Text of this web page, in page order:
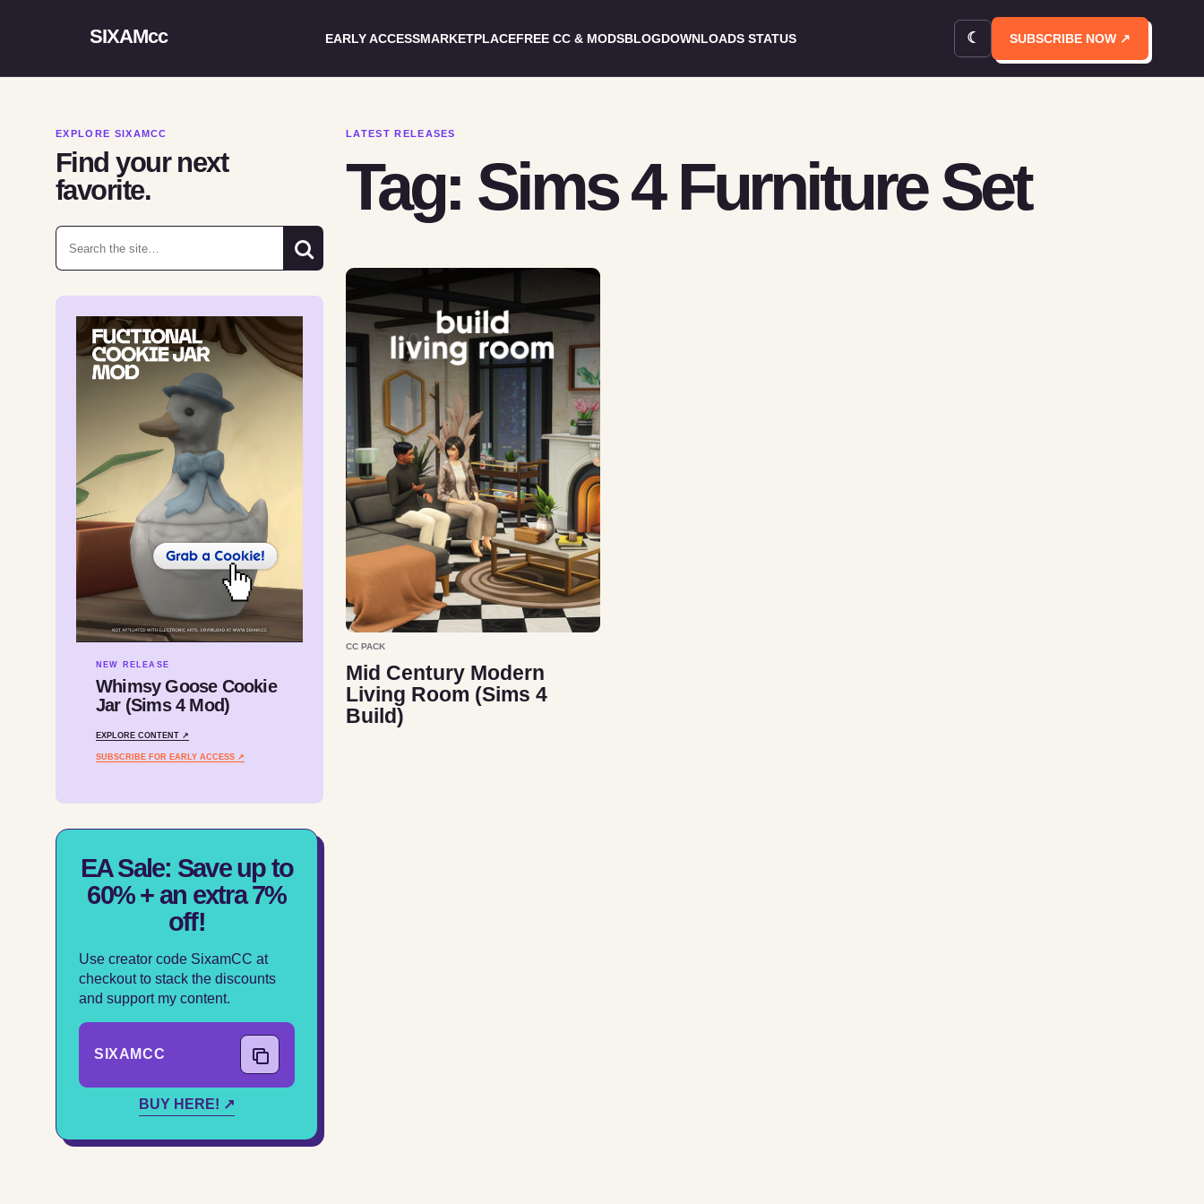
SIXAMcc EARLY ACCESSMARKETPLACEFREE CC & MODSBLOGDOWNLOADS STATUS ☾ SUBSCRIBE NOW ↗
EXPLORE SIXAMCC
Find your next
favorite.
Search for:
NEW RELEASE
Whimsy Goose Cookie
Jar (Sims 4 Mod)
EXPLORE CONTENT ↗
SUBSCRIBE FOR EARLY ACCESS ↗
EA Sale: Save up to
60% + an extra 7%
off!
Use creator code SixamCC at
checkout to stack the discounts
and support my content.
SIXAMCC
BUY HERE! ↗
LATEST RELEASES
Tag: Sims 4 Furniture Set
CC PACK
Mid Century Modern
Living Room (Sims 4
Build)